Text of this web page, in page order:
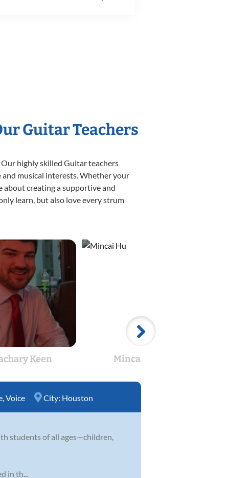
Guitar Teachers
highly skilled Guitar teachers
musical interests. Whether your
about creating a supportive and
learn, but also love every strum
Keen Mincai Hu
Voice City: Houston
students of all ages—children,
in th...